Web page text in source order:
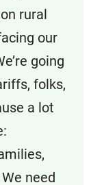
rural
our
going
folks,
a lot
need